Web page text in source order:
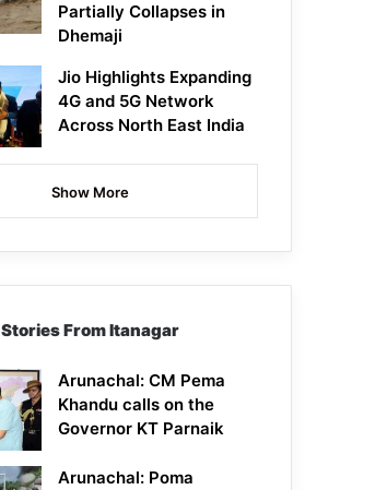
Partially Collapses in
Dhemaji
Jio Highlights Expanding
4G and 5G Network
Across North East India
Show More
Stories From Itanagar
Arunachal: CM Pema
Khandu calls on the
Governor KT Parnaik
Arunachal: Poma